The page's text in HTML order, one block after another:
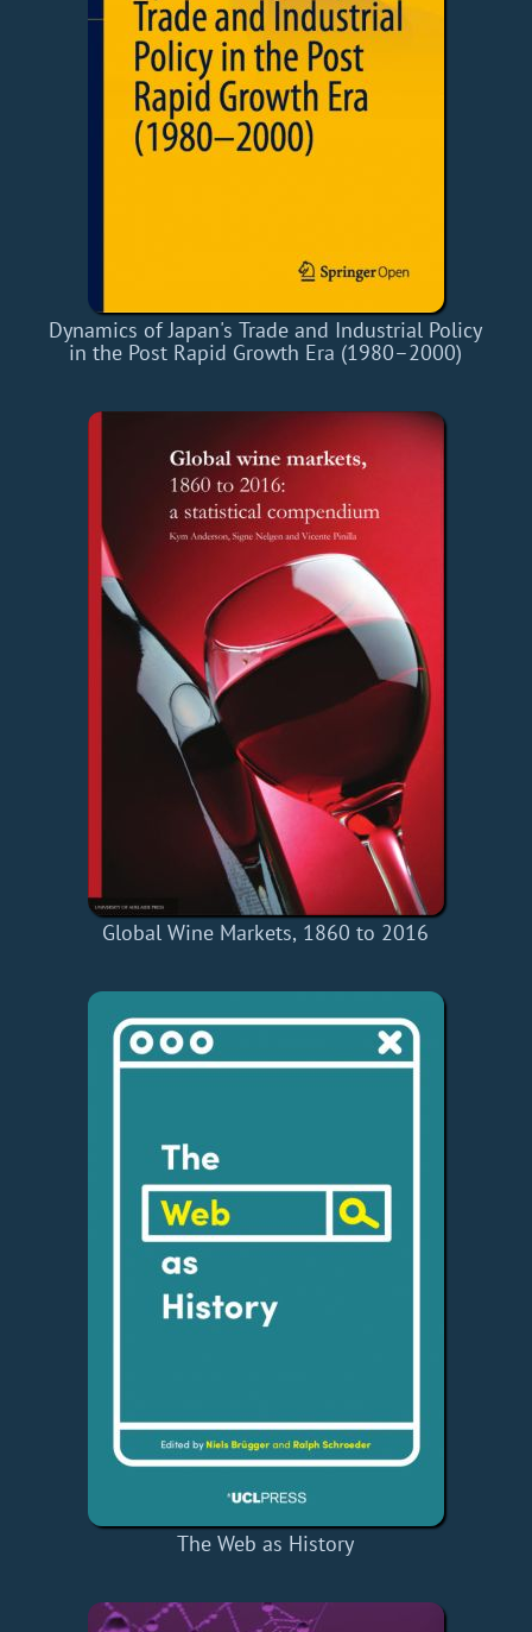
Dynamics of Japan's Trade and Industrial Policy
in the Post Rapid Growth Era (1980–2000)
Global Wine Markets, 1860 to 2016
The Web as History